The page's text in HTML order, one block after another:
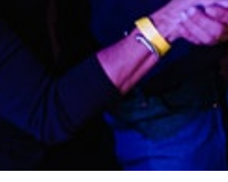
GET ALL THE LATEST
NEWS IN YOUR INBOX
Sign up to receive updates on everything
going on at Legacy Hall and the Lexus Box
Garden.